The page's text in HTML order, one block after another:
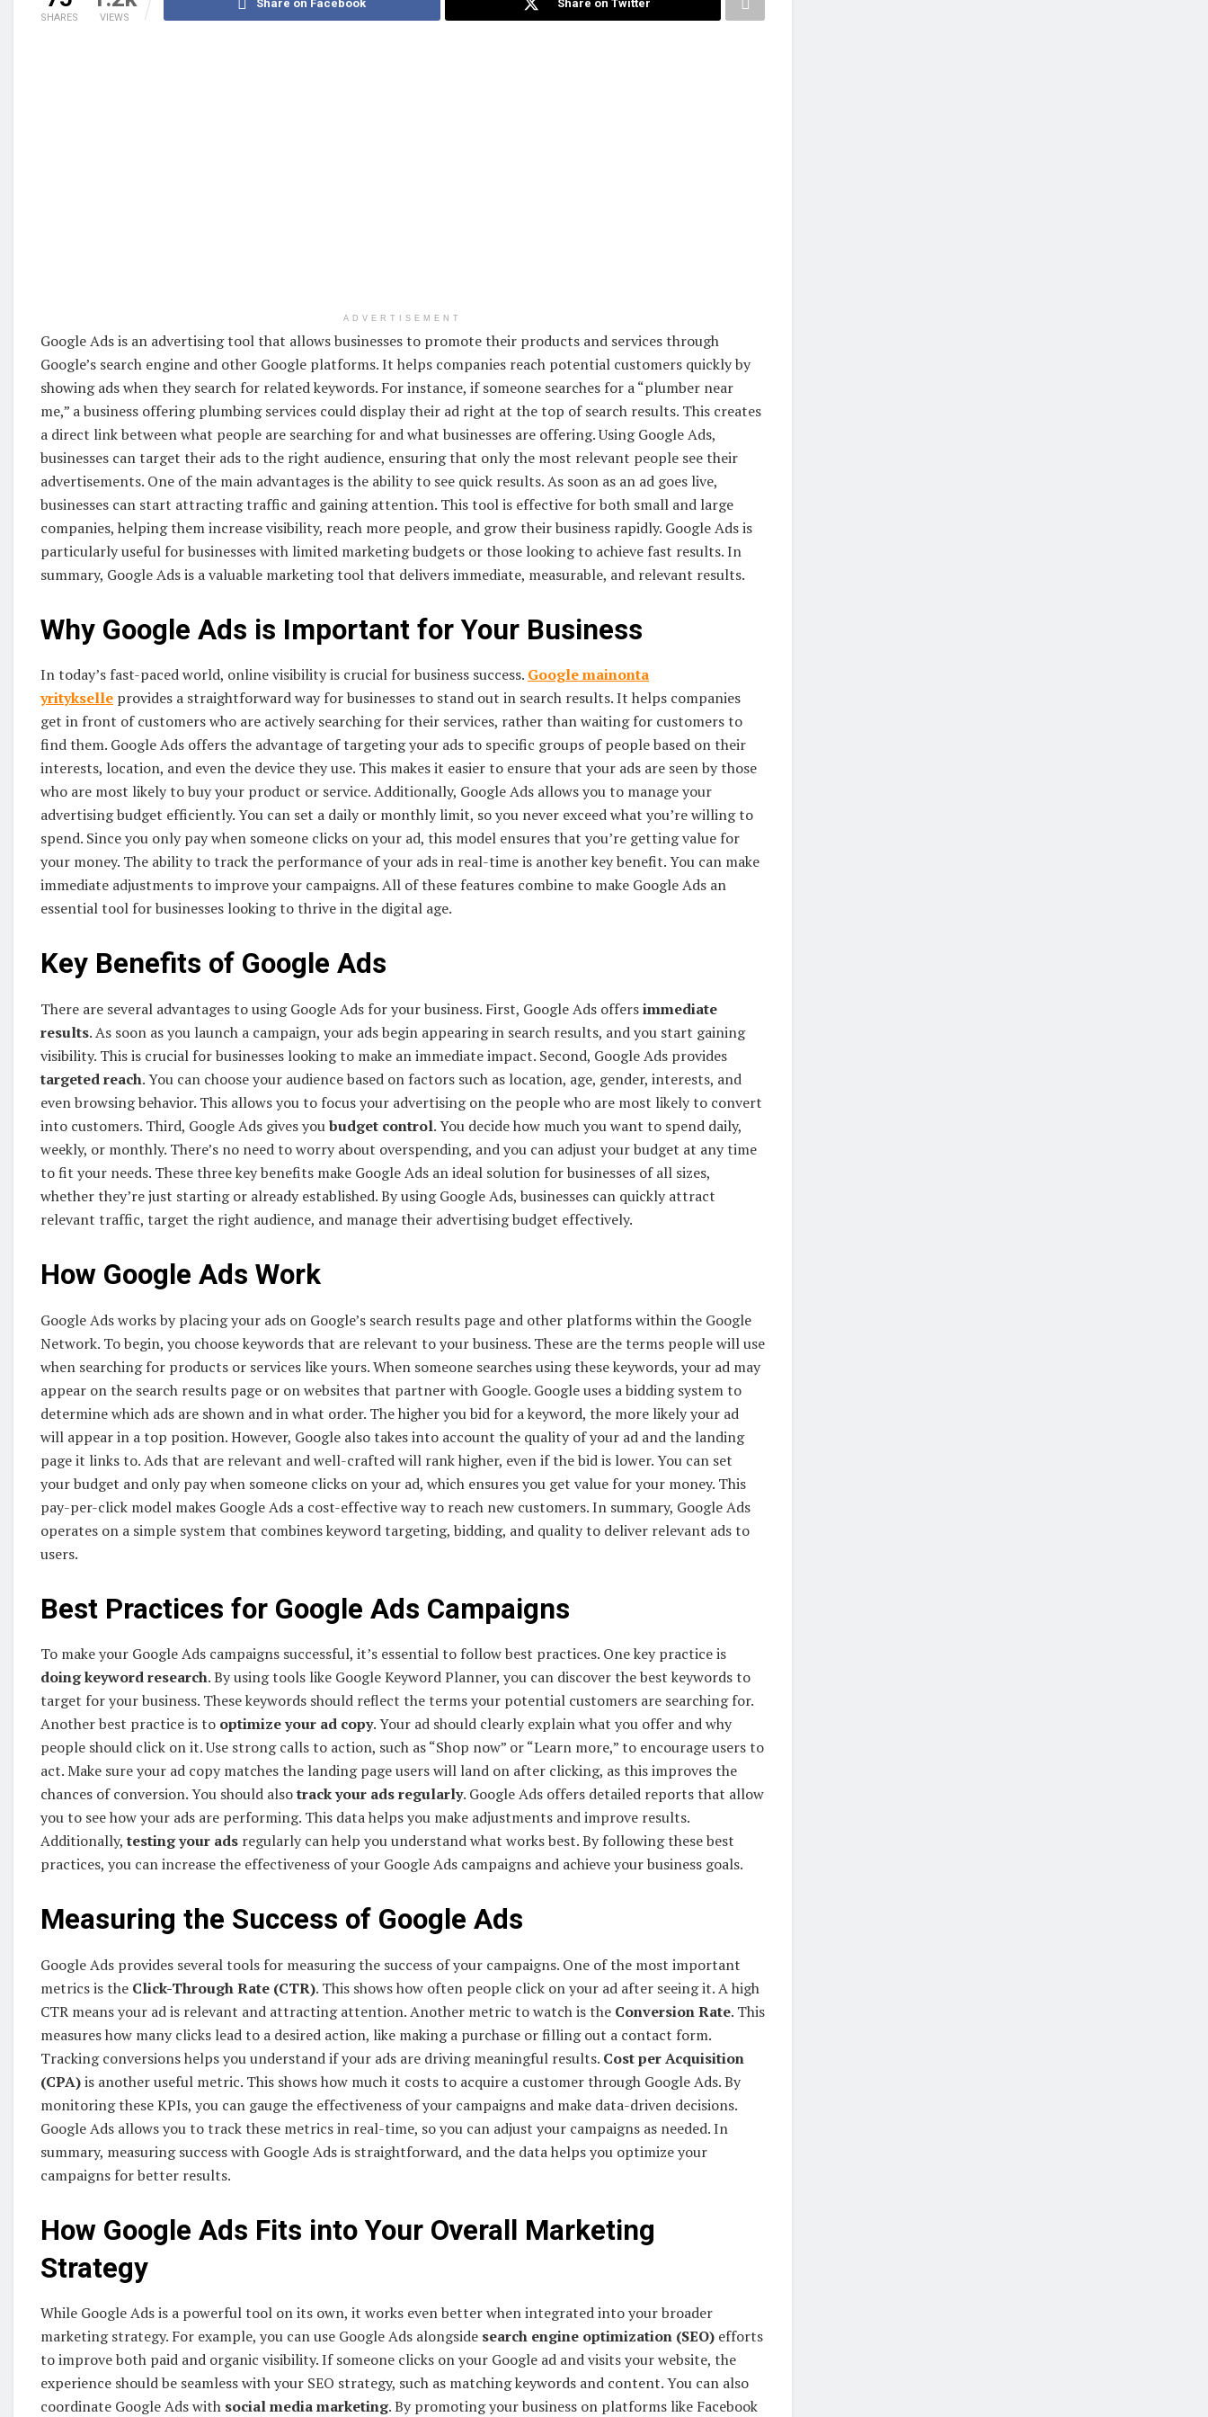
SHARES VIEWS
Share on Facebook Share on Twitter
ADVERTISEMENT
Google Ads is an advertising tool that allows businesses to promote their products and services through
Google’s search engine and other Google platforms. It helps companies reach potential customers quickly by
showing ads when they search for related keywords. For instance, if someone searches for a “plumber near
me,” a business offering plumbing services could display their ad right at the top of search results. This creates
a direct link between what people are searching for and what businesses are offering. Using Google Ads,
businesses can target their ads to the right audience, ensuring that only the most relevant people see their
advertisements. One of the main advantages is the ability to see quick results. As soon as an ad goes live,
businesses can start attracting traffic and gaining attention. This tool is effective for both small and large
companies, helping them increase visibility, reach more people, and grow their business rapidly. Google Ads is
particularly useful for businesses with limited marketing budgets or those looking to achieve fast results. In
summary, Google Ads is a valuable marketing tool that delivers immediate, measurable, and relevant results.
Why Google Ads is Important for Your Business
In today’s fast-paced world, online visibility is crucial for business success. Googlemainonta
yritykselle provides a straightforward way for businesses to stand out in search results. It helps companies
get in front of customers who are actively searching for their services, rather than waiting for customers to
find them. Google Ads offers the advantage of targeting your ads to specific groups of people based on their
interests, location, and even the device they use. This makes it easier to ensure that your ads are seen by those
who are most likely to buy your product or service. Additionally, Google Ads allows you to manage your
advertising budget efficiently. You can set a daily or monthly limit, so you never exceed what you’re willing to
spend. Since you only pay when someone clicks on your ad, this model ensures that you’re getting value for
your money. The ability to track the performance of your ads in real-time is another key benefit. You can make
immediate adjustments to improve your campaigns. All of these features combine to make Google Ads an
essential tool for businesses looking to thrive in the digital age.
Key Benefits of Google Ads
There are several advantages to using Google Ads for your business. First, Google Ads offersimmediate
results. As soon as you launch a campaign, your ads begin appearing in search results, and you start gaining
visibility. This is crucial for businesses looking to make an immediate impact. Second, Google Ads provides
targeted reach. You can choose your audience based on factors such as location, age, gender, interests, and
even browsing behavior. This allows you to focus your advertising on the people who are most likely to convert
into customers. Third, Google Ads gives youbudget control. You decide how much you want to spend daily,
weekly, or monthly. There’s no need to worry about overspending, and you can adjust your budget at any time
to fit your needs. These three key benefits make Google Ads an ideal solution for businesses of all sizes,
whether they’re just starting or already established. By using Google Ads, businesses can quickly attract
relevant traffic, target the right audience, and manage their advertising budget effectively.
How Google Ads Work
Google Ads works by placing your ads on Google’s search results page and other platforms within the Google
Network. To begin, you choose keywords that are relevant to your business. These are the terms people will use
when searching for products or services like yours. When someone searches using these keywords, your ad may
appear on the search results page or on websites that partner with Google. Google uses a bidding system to
determine which ads are shown and in what order. The higher you bid for a keyword, the more likely your ad
will appear in a top position. However, Google also takes into account the quality of your ad and the landing
page it links to. Ads that are relevant and well-crafted will rank higher, even if the bid is lower. You can set
your budget and only pay when someone clicks on your ad, which ensures you get value for your money. This
pay-per-click model makes Google Ads a cost-effective way to reach new customers. In summary, Google Ads
operates on a simple system that combines keyword targeting, bidding, and quality to deliver relevant ads to
users.
Best Practices for Google Ads Campaigns
To make your Google Ads campaigns successful, it’s essential to follow best practices. One key practice is
doing keyword research. By using tools like Google Keyword Planner, you can discover the best keywords to
target for your business. These keywords should reflect the terms your potential customers are searching for.
Another best practice is to optimize your ad copy. Your ad should clearly explain what you offer and why
people should click on it. Use strong calls to action, such as “Shop now” or “Learn more,” to encourage users to
act. Make sure your ad copy matches the landing page users will land on after clicking, as this improves the
chances of conversion. You should alsotrack your ads regularly. Google Ads offers detailed reports that allow
you to see how your ads are performing. This data helps you make adjustments and improve results.
Additionally,testing your ads regularly can help you understand what works best. By following these best
practices, you can increase the effectiveness of your Google Ads campaigns and achieve your business goals.
Measuring the Success of Google Ads
Google Ads provides several tools for measuring the success of your campaigns. One of the most important
metrics is the Click-Through Rate (CTR). This shows how often people click on your ad after seeing it. A high
CTR means your ad is relevant and attracting attention. Another metric to watch is the Conversion Rate. This
measures how many clicks lead to a desired action, like making a purchase or filling out a contact form.
Tracking conversions helps you understand if your ads are driving meaningful results. Cost per Acquisition
(CPA)is another useful metric. This shows how much it costs to acquire a customer through Google Ads. By
monitoring these KPIs, you can gauge the effectiveness of your campaigns and make data-driven decisions.
Google Ads allows you to track these metrics in real-time, so you can adjust your campaigns as needed. In
summary, measuring success with Google Ads is straightforward, and the data helps you optimize your
campaigns for better results.
How Google Ads Fits into Your Overall Marketing
Strategy
While Google Ads is a powerful tool on its own, it works even better when integrated into your broader
marketing strategy. For example, you can use Google Ads alongside search engine optimization (SEO) efforts
to improve both paid and organic visibility. If someone clicks on your Google ad and visits your website, the
experience should be seamless with your SEO strategy, such as matching keywords and content. You can also
coordinate Google Ads with social media marketing. By promoting your business on platforms like Facebook